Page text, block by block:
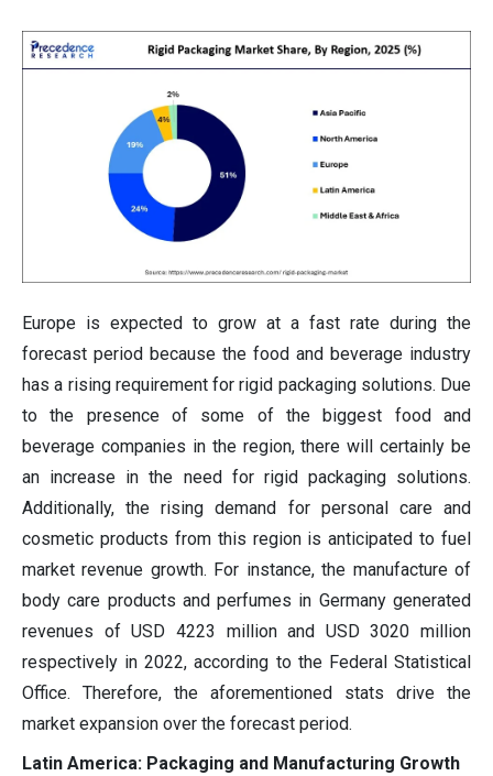
Europe is expected to grow at a fast rate during the
forecast period because the food and beverage industry
has a rising requirement for rigid packaging solutions. Due
to the presence of some of the biggest food and
beverage companies in the region, there will certainly be
an increase in the need for rigid packaging solutions.
Additionally, the rising demand for personal care and
cosmetic products from this region is anticipated to fuel
market revenue growth. For instance, the manufacture of
body care products and perfumes in Germany generated
revenues of USD 4223 million and USD 3020 million
respectively in 2022, according to the Federal Statistical
Office. Therefore, the aforementioned stats drive the
market expansion over the forecast period.
Latin America: Packaging and Manufacturing Growth